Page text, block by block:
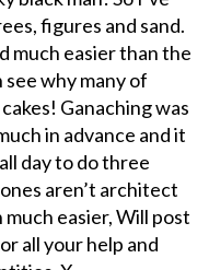
figures and sand.
much easier than the
why many of
Ganaching was
in advance and it
day to do three
aren’t architect
easier, Will post
all your help and